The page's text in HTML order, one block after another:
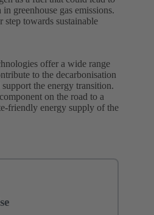
greenhouse gas emissions.
towards sustainable
offer a wide range
to the decarbonisation
the energy transition.
on the road to a
friendly energy supply of the